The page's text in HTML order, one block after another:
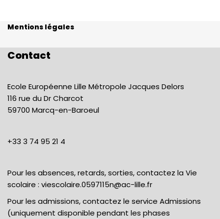
Mentions légales
Contact
Ecole Européenne Lille Métropole Jacques Delors
116 rue du Dr Charcot
59700 Marcq-en-Baroeul
+33 3 74 95 21 4
Pour les absences, retards, sorties, contactez la Vie
scolaire : viescolaire.0597115n@ac-lille.fr
Pour les admissions, contactez le service Admissions
(uniquement disponible pendant les phases